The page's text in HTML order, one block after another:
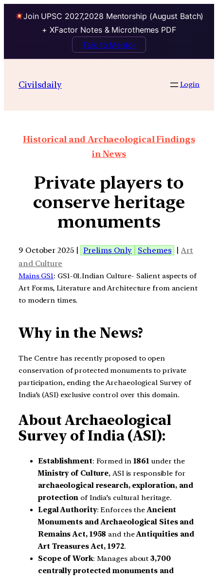
Join UPSC 2027,2028 Mentorship (August Batch)
+ XFactor Notes & Microthemes PDF
Talk to Mentor
Civilsdaily Login
Historical and Archaeological Findings
in News
Private players to
conserve heritage
monuments
9 October 2025 | Prelims Only Schemes | Art
and Culture
Mains GS1: GS1-01.Indian Culture- Salient aspects of
Art Forms, Literature and Architecture from ancient
to modern times.
Why in the News?
The Centre has recently proposed to open
conservation of protected monuments to private
participation, ending the Archaeological Survey of
India’s (ASI) exclusive control over this domain.
About Archaeological
Survey of India (ASI):
Establishment: Formed in 1861 under the
Ministry of Culture, ASI is responsible for
archaeological research, exploration, and
protection of India’s cultural heritage.
Legal Authority: Enforces theAncient
Monuments and Archaeological Sites and
Remains Act, 1958 and theAntiquities and
Art Treasures Act, 1972.
Scope of Work: Manages about3,700
centrally protected monuments and